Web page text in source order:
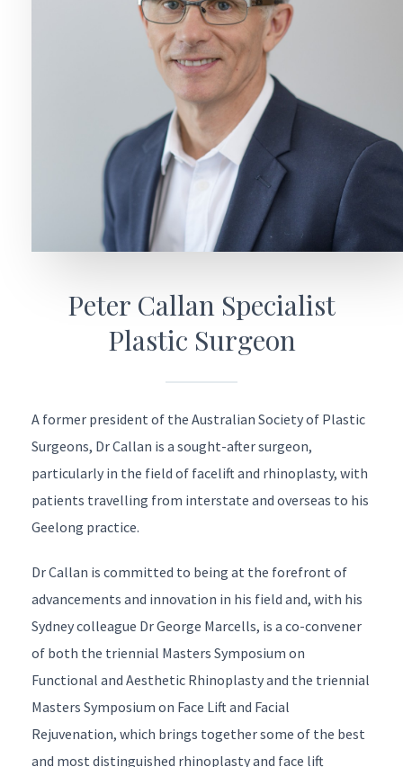
Peter Callan Specialist
Plastic Surgeon
A former president of the Australian Society of Plastic
Surgeons, Dr Callan is a sought-after surgeon,
particularly in the field of facelift and rhinoplasty, with
patients travelling from interstate and overseas to his
Geelong practice.
Dr Callan is committed to being at the forefront of
advancements and innovation in his field and, with his
Sydney colleague Dr George Marcells, is a co-convener
of both the triennial Masters Symposium on
Functional and Aesthetic Rhinoplastyand the triennial
Masters Symposium on Face Lift and Facial
Rejuvenation, which brings together some of the best
and most distinguished rhinoplasty and face lift